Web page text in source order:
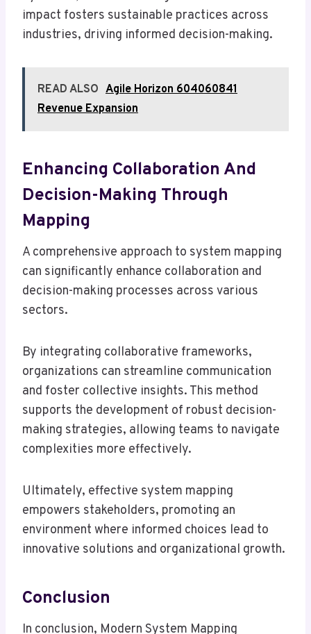
impact fosters sustainable practices across
industries, driving informed decision-making.
READ ALSO Agile Horizon 604060841
Revenue Expansion
Enhancing Collaboration And
Decision-Making Through
Mapping
A comprehensive approach to system mapping
can significantly enhance collaboration and
decision-making processes across various
sectors.
By integrating collaborative frameworks,
organizations can streamline communication
and foster collective insights. This method
supports the development of robust decision-
making strategies, allowing teams to navigate
complexities more effectively.
Ultimately, effective system mapping
empowers stakeholders, promoting an
environment where informed choices lead to
innovative solutions and organizational growth.
Conclusion
In conclusion, Modern System Mapping